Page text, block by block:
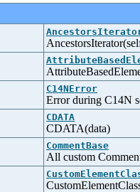
C14NError
Error during C14N
CDATA
CDATA(data)
CommentBase
All custom